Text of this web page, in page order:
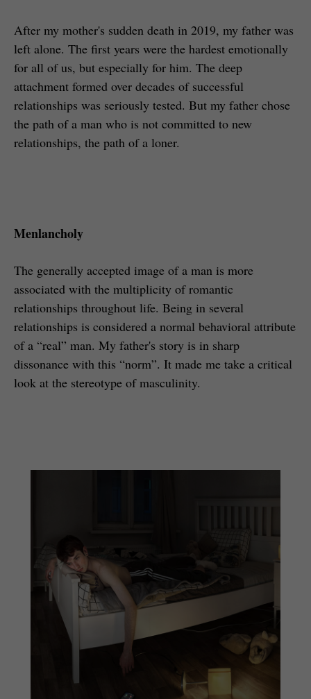
After my mother's sudden death in 2019, my father was
left alone. The first years were the hardest emotionally
for all of us, but especially for him. The deep
attachment formed over decades of successful
relationships was seriously tested. But my father chose
the path of a man who is not committed to new
relationships, the path of a loner.
Menlancholy
The generally accepted image of a man is more
associated with the multiplicity of romantic
relationships throughout life. Being in several
relationships is considered a normal behavioral attribute
of a “real” man. My father's story is in sharp
dissonance with this “norm”. It made me take a critical
look at the stereotype of masculinity.